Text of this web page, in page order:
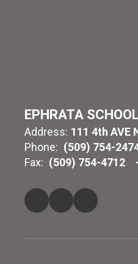
EPHRATA
Address: 111 4th AVE
Phone: (509) 754-
Fax: (509) 754-4712